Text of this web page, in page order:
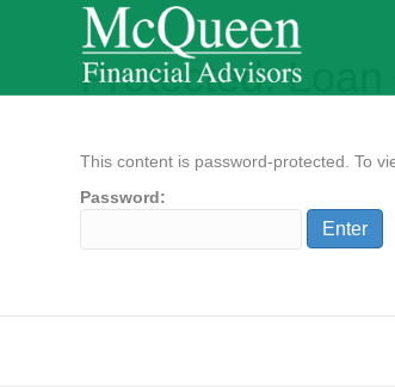
Protected: Loan
This content is password-protected. To
Password: